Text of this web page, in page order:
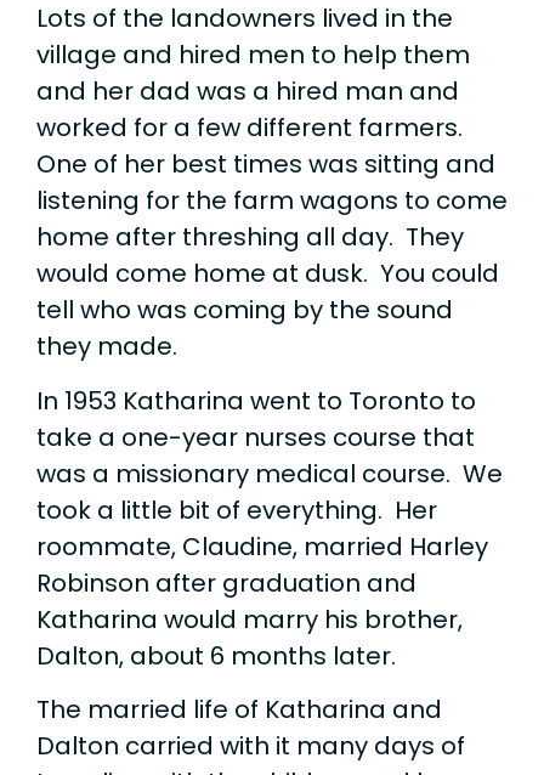
Lots of the landowners lived in the
village and hired men to help them
and her dad was a hired man and
worked for a few different farmers.
One of her best times was sitting and
listening for the farm wagons to come
home after threshing all day. They
would come home at dusk. You could
tell who was coming by the sound
they made.
In 1953 Katharina went to Toronto to
take a one-year nurses course that
was a missionary medical course. We
took a little bit of everything. Her
roommate, Claudine, married Harley
Robinson after graduation and
Katharina would marry his brother,
Dalton, about 6 months later.
The married life of Katharina and
Dalton carried with it many days of